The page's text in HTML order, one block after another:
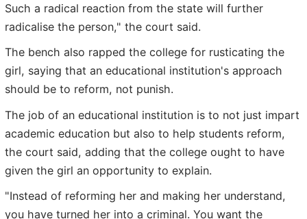
Such a radical reaction from the state will further
radicalise the person," the court said.
The bench also rapped the college for rusticating the
girl, saying that an educational institution's approach
should be to reform, not punish.
The job of an educational institution is to not just impart
academic education but also to help students reform,
the court said, adding that the college ought to have
given the girl an opportunity to explain.
"Instead of reforming her and making her understand,
you have turned her into a criminal. You want the